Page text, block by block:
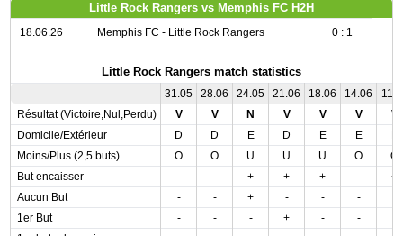
Little Rock Rangers vs Memphis FC H2H
18.06.26 Memphis FC - Little Rock Rangers 0 : 1
Little Rock Rangers match statistics
31.05 28.06 24.05 21.06 18.06 14.06
Résultat (Victoire,Nul,Perdu)
V V N V V V
V
Domicile/Extérieur
D D E D E E
Moins/Plus (2,5 buts)
O O U U U O
O
But encaisser
- - + + + -
+
Aucun But
- - + - - -
1er But
- - - + - -